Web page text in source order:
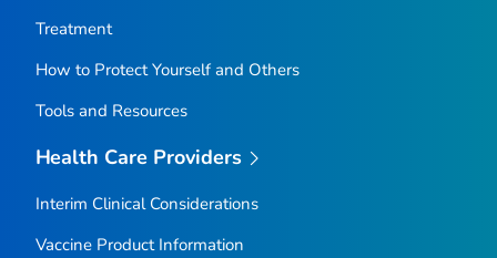
Treatment
How to Protect Yourself and Others
Tools and Resources
Health Care Providers
Interim Clinical Considerations
Vaccine Product Information